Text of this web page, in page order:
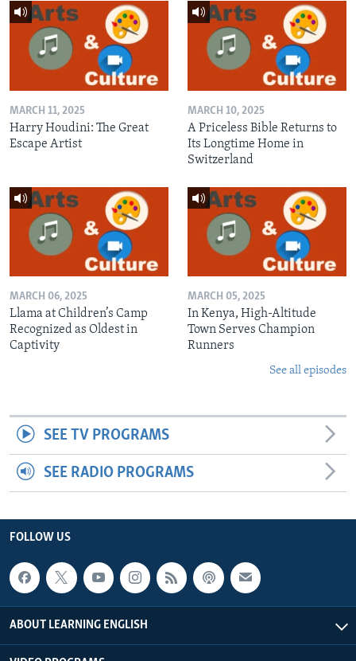
MARCH 11, 2025
Harry Houdini: The Great
Escape Artist
MARCH 10, 2025
A Priceless Bible Returns to
Its Longtime Home in
Switzerland
MARCH 06, 2025
Llama at Children’s Camp
Recognized as Oldest in
Captivity
MARCH 05, 2025
In Kenya, High-Altitude
Town Serves Champion
Runners
See all episodes
SEE TV PROGRAMS
SEE RADIO PROGRAMS
FOLLOW US
ABOUT LEARNING ENGLISH